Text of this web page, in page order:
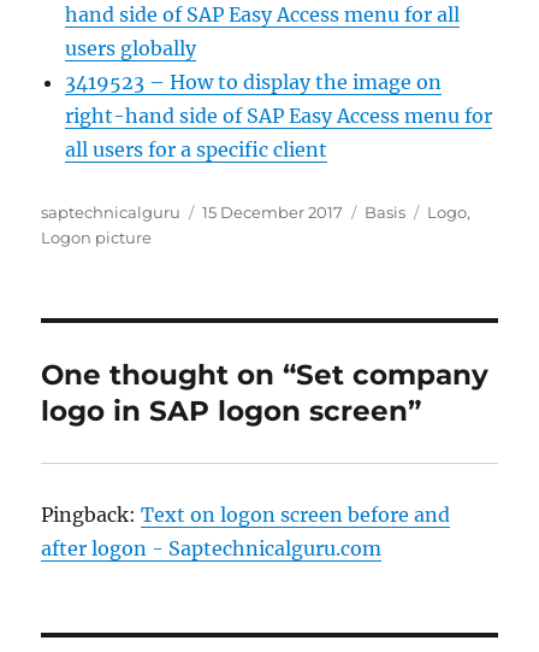
hand side of SAP Easy Access menu for all
users globally
3419523 – How to display the image on
right-hand side of SAP Easy Access menu for
all users for a specific client
Author
saptechnicalguru
Posted
15 December 2017 Categories
Basis Tags
Logo,
Logon picture
One thought on “Set company
logo in SAP logon screen”
Pingback:Text on logon screen before and
after logon - Saptechnicalguru.com